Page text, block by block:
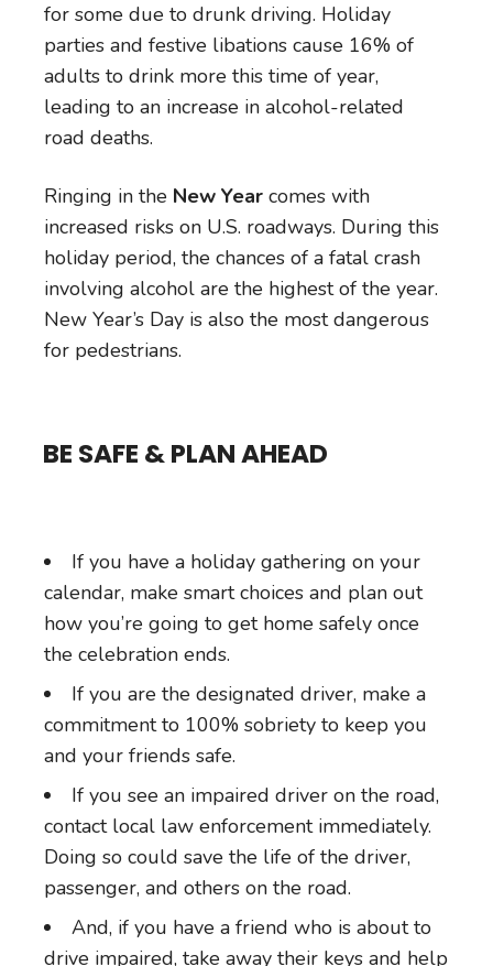
for some due to drunk driving. Holiday
parties and festive libations cause 16% of
adults to drink more this time of year,
leading to an increase in alcohol-related
road deaths.
Ringing in the New Year comes with
increased risks on U.S. roadways. During this
holiday period, the chances of a fatal crash
involving alcohol are the highest of the year.
New Year’s Day is also the most dangerous
for pedestrians.
BE SAFE & PLAN AHEAD
If you have a holiday gathering on your
calendar, make smart choices and plan out
how you’re going to get home safely once
the celebration ends.
If you are the designated driver, make a
commitment to 100% sobriety to keep you
and your friends safe.
If you see an impaired driver on the road,
contact local law enforcement immediately.
Doing so could save the life of the driver,
passenger, and others on the road.
And, if you have a friend who is about to
drive impaired, take away their keys and help